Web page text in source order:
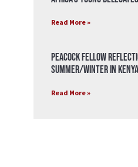
Read More »
Peacock Fellow
Summer/Winter in
Read More »